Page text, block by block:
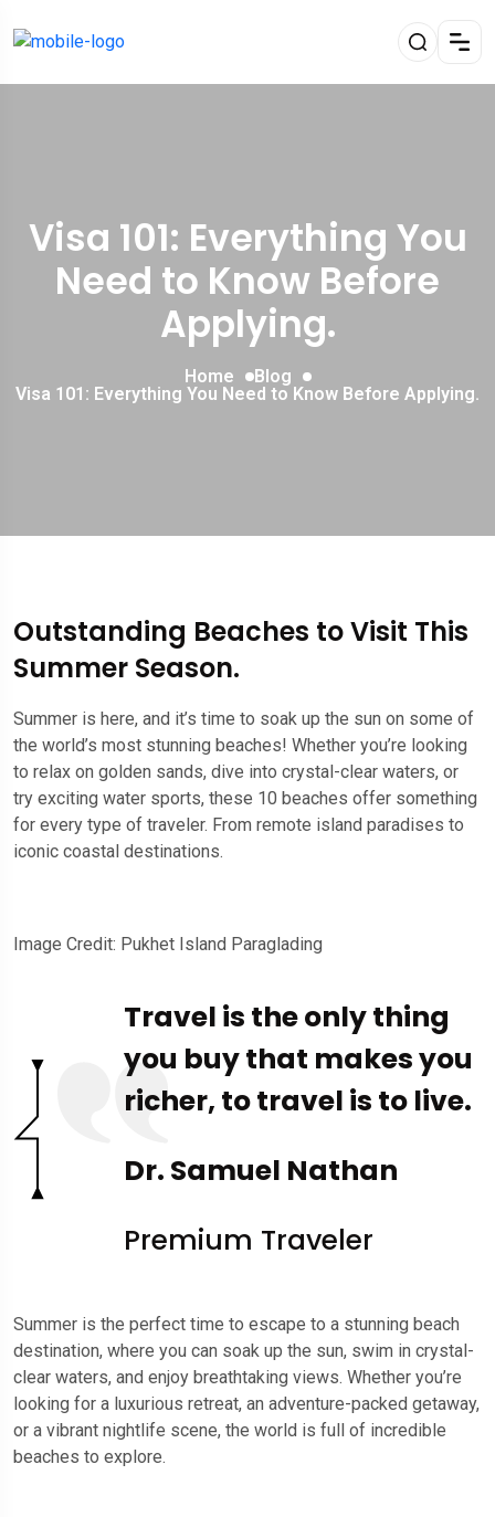
Visa 101: Everything You
Need to Know Before
Applying.
Home
Blog
Visa 101: Everything You Need to Know Before Applying.
Outstanding Beaches to Visit This
Summer Season.
Summer is here, and it’s time to soak up the sun on some of
the world’s most stunning beaches! Whether you’re looking
to relax on golden sands, dive into crystal-clear waters, or
try exciting water sports, these 10 beaches offer something
for every type of traveler. From remote island paradises to
iconic coastal destinations.
Image Credit: Pukhet Island Paraglading
Travel is the only thing
you buy that makes you
richer, to travel is to live.
Dr. Samuel Nathan
Premium Traveler
Summer is the perfect time to escape to a stunning beach
destination, where you can soak up the sun, swim in crystal-
clear waters, and enjoy breathtaking views. Whether you’re
looking for a luxurious retreat, an adventure-packed getaway,
or a vibrant nightlife scene, the world is full of incredible
beaches to explore.